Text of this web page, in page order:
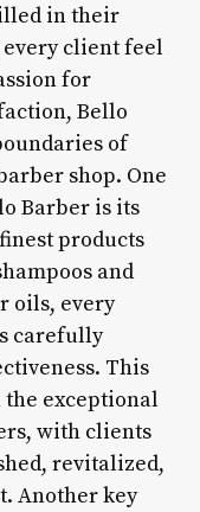
in their
client feel
for
Bello
of
shop. One
Barber is its
products
and
oils, every
carefully
This
exceptional
with clients
revitalized,
Another key